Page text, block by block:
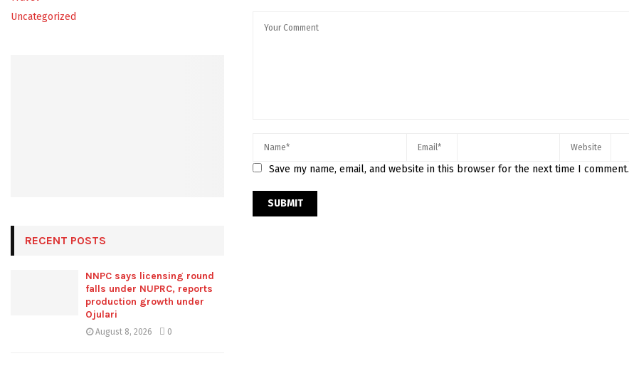
Save my name, email, and website in this browser for the next time I comment.
Uncategorized
RECENT POSTS
NNPC says licensing round
falls under NUPRC, reports
production growth under
Ojulari
August 8, 2026 0